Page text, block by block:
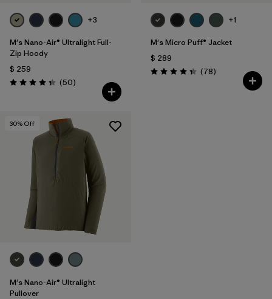
+3
M's Nano-Air® Ultralight Full-
Zip Hoody
$ 259
Valoración: 4.3 / 5
(50Comentarios
)
+1
M's Micro Puff® Jacket
$ 289
Valoración: 4.4 / 5
(78Comentarios
)
30% Off
M's Nano-Air® Ultralight
Pullover